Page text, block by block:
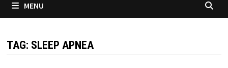
MENU
TAG: SLEEP APNEA